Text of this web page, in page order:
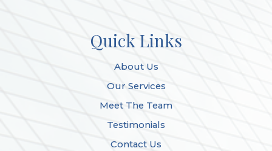
Quick Links
About Us
Our Services
Meet The Team
Testimonials
Contact Us